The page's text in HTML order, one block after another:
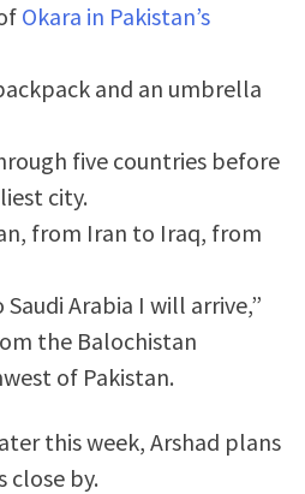
Okara in Pakistan’s
and an umbrella
five countries before
city.
from Iran to Iraq, from
Arabia I will arrive,”
the Balochistan
of Pakistan.
this week, Arshad plans
close by.